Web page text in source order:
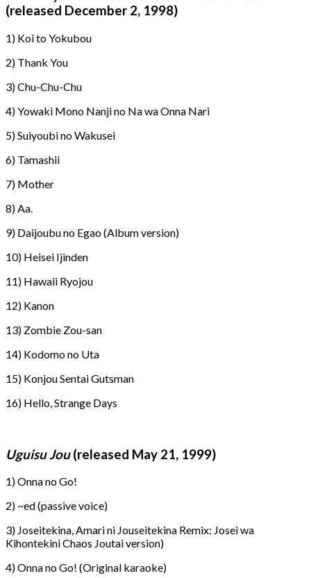
(released December 2, 1998)
1) Koi to Yokubou
2) Thank You
3) Chu-Chu-Chu
4) Yowaki Mono Nanji no Na wa Onna Nari
5) Suiyoubi no Wakusei
6) Tamashii
7) Mother
8) Aa.
9) Daijoubu no Egao (Album version)
10) Heisei Ijinden
11) Hawaii Ryojou
12) Kanon
13) Zombie Zou-san
14) Kodomo no Uta
15) Konjou Sentai Gutsman
16) Hello, Strange Days
Uguisu Jou(released May 21, 1999)
1) Onna no Go!
2) ~ed (passive voice)
3) Joseitekina, Amari ni Jouseitekina Remix: Josei wa
Kihontekini Chaos Joutai version)
4) Onna no Go! (Original karaoke)